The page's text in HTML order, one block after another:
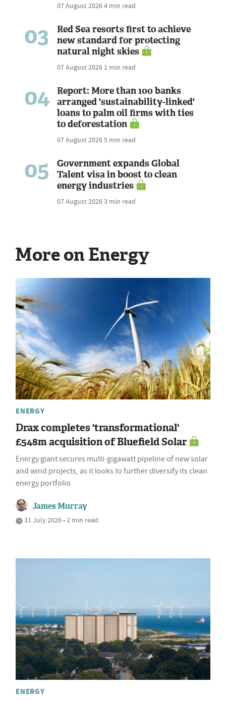
07 August 20264 min read
03
Red Sea resorts first to achieve
new standard for protecting
natural night skies
07 August 2026 1 min read
04
Report: More than 100 banks
arranged 'sustainability-linked'
loans to palm oil firms with ties
to deforestation
07 August 20265 min read
05
Government expands Global
Talent visa in boost to clean
energy industries
07 August 20263 min read
More on Energy
ENERGY
Drax completes 'transformational'
£548m acquisition of Bluefield Solar
Energy giant secures multi-gigawatt pipeline of new solar
and wind projects, as it looks to further diversify its clean
energy portfolio
James Murray
31 July 2026 • 2 min read
ENERGY